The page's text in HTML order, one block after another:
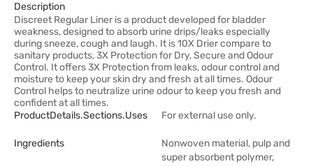
Description
Discreet Regular Liner is a product developed for bladder
weakness, designed to absorb urine drips/leaks especially
during sneeze, cough and laugh. It is 10X Drier compare to
sanitary products, 3X Protection for Dry, Secure and Odour
Control. It offers 3X Protection from leaks, odour control and
moisture to keep your skin dry and fresh at all times. Odour
Control helps to neutralize urine odour to keep you fresh and
confident at all times.
ProductDetails.sections.uses
For external use only.
Ingredients
Nonwoven material, pulp and
super absorbent polymer,